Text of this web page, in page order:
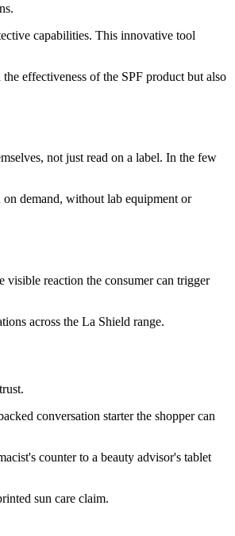
capabilities. This innovative tool
effectiveness of the SPF product but also
not just read on a label. In the few
demand, without lab equipment or
reaction the consumer can trigger
across the La Shield range.
conversation starter the shopper can
counter to a beauty advisor's tablet
sun care claim.